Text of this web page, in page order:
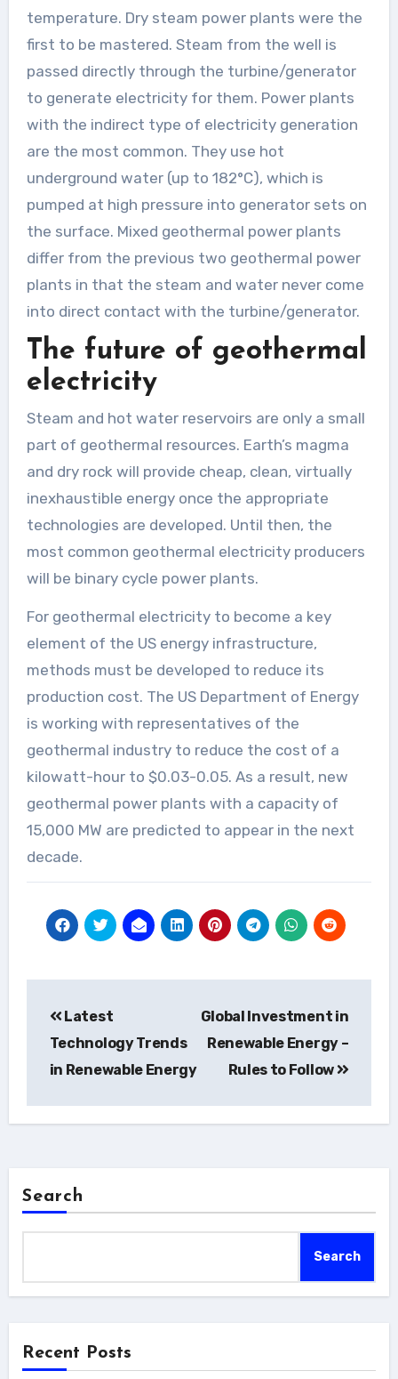
temperature. Dry steam power plants were the
first to be mastered. Steam from the well is
passed directly through the turbine/generator
to generate electricity for them. Power plants
with the indirect type of electricity generation
are the most common. They use hot
underground water (up to 182°C), which is
pumped at high pressure into generator sets on
the surface. Mixed geothermal power plants
differ from the previous two geothermal power
plants in that the steam and water never come
into direct contact with the turbine/generator.
The future of geothermal
electricity
Steam and hot water reservoirs are only a small
part of geothermal resources. Earth’s magma
and dry rock will provide cheap, clean, virtually
inexhaustible energy once the appropriate
technologies are developed. Until then, the
most common geothermal electricity producers
will be binary cycle power plants.
For geothermal electricity to become a key
element of the US energy infrastructure,
methods must be developed to reduce its
production cost. The US Department of Energy
is working with representatives of the
geothermal industry to reduce the cost of a
kilowatt-hour to $0.03-0.05. As a result, new
geothermal power plants with a capacity of
15,000 MW are predicted to appear in the next
decade.
navigation
Latest
Technology Trends
in Renewable Energy
Global Investment in
Renewable Energy –
Rules to Follow
Search
Search
Recent Posts